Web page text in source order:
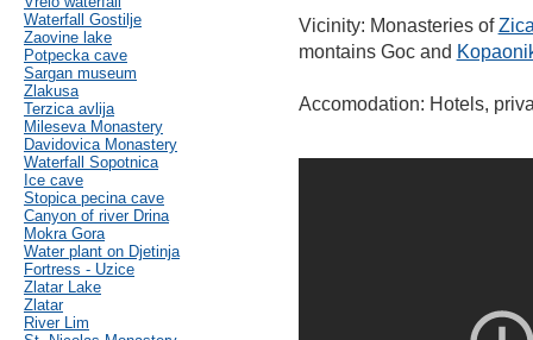
Waterfall Gostilje
Zaovine lake
Potpecka cave
Sargan museum
Zlakusa
Terzica avlija
Mileseva Monastery
Davidovica Monastery
Waterfall Sopotnica
Ice cave
Stopica pecina cave
Canyon of river Drina
Mokra Gora
Water plant on Djetinja
Fortress - Uzice
Zlatar Lake
Zlatar
River Lim
Vicinity: Monasteries of
montains Goc and
Accomodation: Hotels,